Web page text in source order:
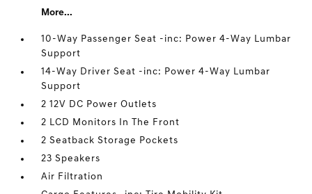
More...
10-Way Passenger Seat -inc: Power 4-Way Lumbar
Support
14-Way Driver Seat -inc: Power 4-Way Lumbar
Support
2 12V DC Power Outlets
2 LCD Monitors In The Front
2 Seatback Storage Pockets
23 Speakers
Air Filtration